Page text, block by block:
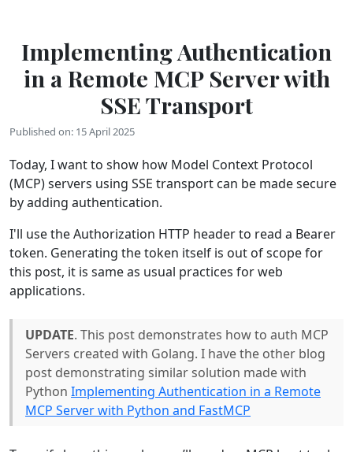
Implementing Authentication
in a Remote MCP Server with
SSE Transport
Published on: 15 April 2025
Today, I want to show how Model Context Protocol
(MCP) servers using SSE transport can be made secure
by adding authentication.
I'll use the Authorization HTTP header to read a Bearer
token. Generating the token itself is out of scope for
this post, it is same as usual practices for web
applications.
UPDATE. This post demonstrates how to auth MCP
Servers created with Golang. I have the other blog
post demonstrating similar solution made with
Python Implementing Authentication in a Remote
MCP Server with Python and FastMCP